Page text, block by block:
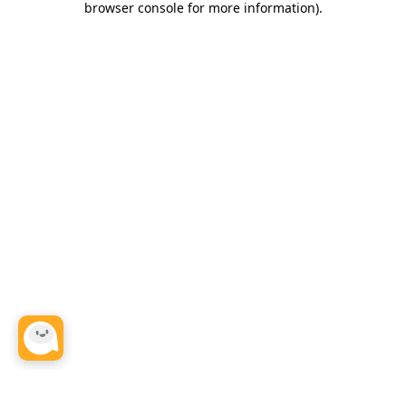
browser console for more information).